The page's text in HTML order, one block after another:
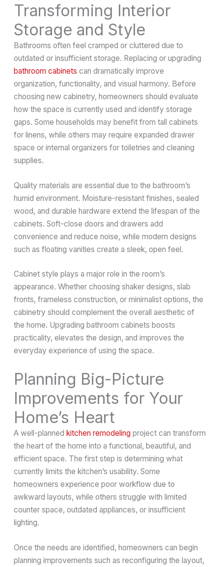
Transforming Interior
Storage and Style
Bathrooms often feel cramped or cluttered due to
outdated or insufficient storage. Replacing or upgrading
bathroom cabinets can dramatically improve
organization, functionality, and visual harmony. Before
choosing new cabinetry, homeowners should evaluate
how the space is currently used and identify storage
gaps. Some households may benefit from tall cabinets
for linens, while others may require expanded drawer
space or internal organizers for toiletries and cleaning
supplies.
Quality materials are essential due to the bathroom’s
humid environment. Moisture-resistant finishes, sealed
wood, and durable hardware extend the lifespan of the
cabinets. Soft-close doors and drawers add
convenience and reduce noise, while modern designs
such as floating vanities create a sleek, open feel.
Cabinet style plays a major role in the room’s
appearance. Whether choosing shaker designs, slab
fronts, frameless construction, or minimalist options, the
cabinetry should complement the overall aesthetic of
the home. Upgrading bathroom cabinets boosts
practicality, elevates the design, and improves the
everyday experience of using the space.
Planning Big-Picture
Improvements for Your
Home’s Heart
A well-planned kitchen remodeling project can transform
the heart of the home into a functional, beautiful, and
efficient space. The first step is determining what
currently limits the kitchen’s usability. Some
homeowners experience poor workflow due to
awkward layouts, while others struggle with limited
counter space, outdated appliances, or insufficient
lighting.
Once the needs are identified, homeowners can begin
planning improvements such as reconfiguring the layout,